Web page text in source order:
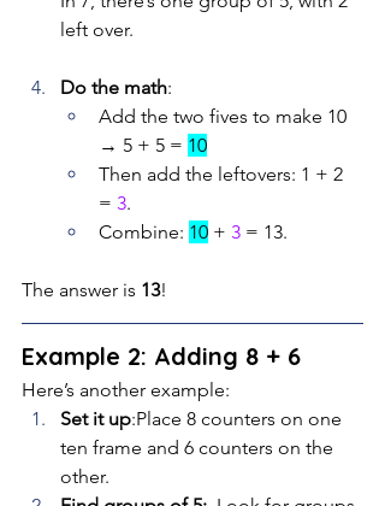
left over.
Do the math:
Add the two fives to make 10
→ 5 + 5 = 10
Then add the leftovers: 1 + 2
= 3.
Combine: 10 + 3 = 13.
The answer is 13!
Example 2: Adding 8 + 6
Here’s another example:
Set it up:Place 8 counters on one
ten frame and 6 counters on the
other.